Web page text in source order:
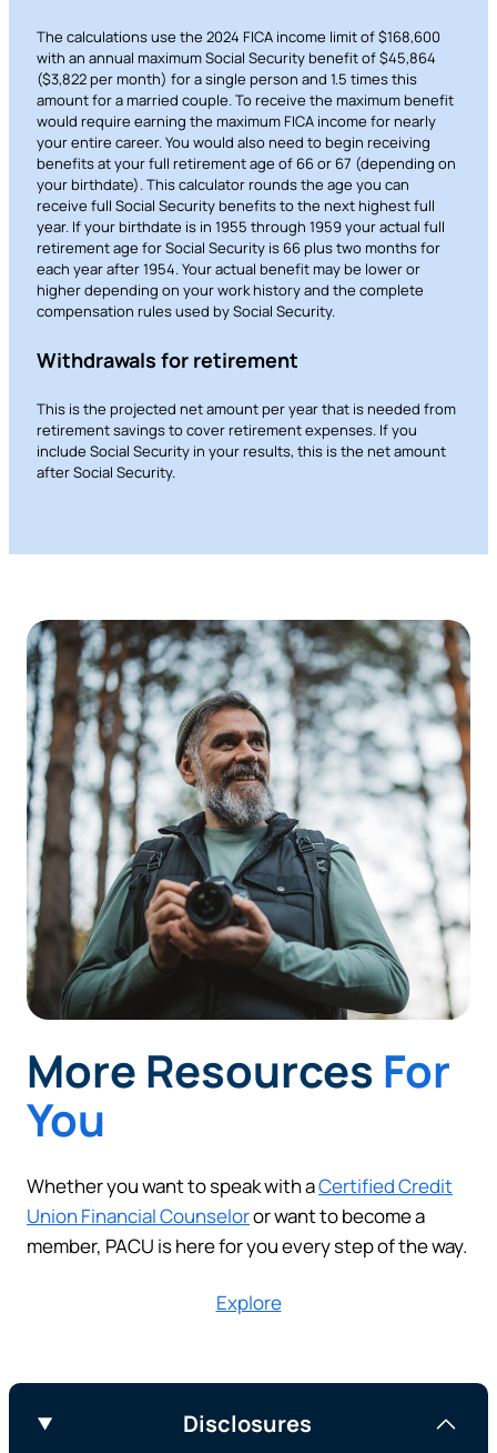
The calculations use the 2024 FICA income limit of $168,600
with an annual maximum Social Security benefit of $45,864
($3,822 per month) for a single person and 1.5 times this
amount for a married couple. To receive the maximum benefit
would require earning the maximum FICA income for nearly
your entire career. You would also need to begin receiving
benefits at your full retirement age of 66 or 67 (depending on
your birthdate). This calculator rounds the age you can
receive full Social Security benefits to the next highest full
year. If your birthdate is in 1955 through 1959 your actual full
retirement age for Social Security is 66 plus two months for
each year after 1954. Your actual benefit may be lower or
higher depending on your work history and the complete
compensation rules used by Social Security.
Withdrawals for retirement
This is the projected net amount per year that is needed from
retirement savings to cover retirement expenses. If you
include Social Security in your results, this is the net amount
after Social Security.
More Resources For
You
Whether you want to speak with aCertified Credit
Union Financial Counseloror want to become a
member, PACU is here for you every step of the way.
Explore
Disclosures